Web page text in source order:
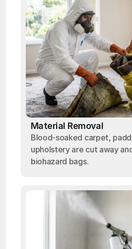
Material Removal
Blood-soaked carpet,
upholstery are cut away
biohazard bags.